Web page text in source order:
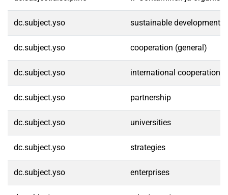
dc.subject.yso sustainable development
dc.subject.yso cooperation (general)
dc.subject.yso international cooperation
dc.subject.yso partnership
dc.subject.yso universities
dc.subject.yso strategies
dc.subject.yso enterprises